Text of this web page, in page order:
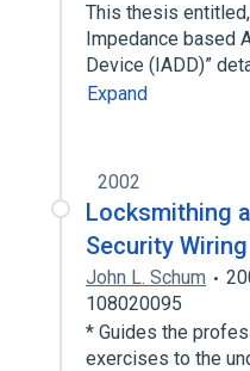
This thesis
Impedance based
Device (IADD)”
Expand
2002
Locksmithing
Security
John L. Schum
108020095
* Guides the
exercises to the